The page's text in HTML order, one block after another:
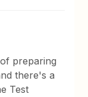
preparing
there's a
Test